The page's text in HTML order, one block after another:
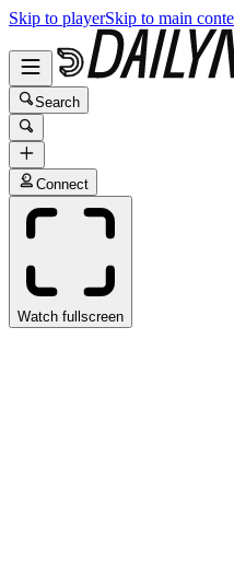
Skip to playerSkip to main
Search
Connect
Watch fullscreen